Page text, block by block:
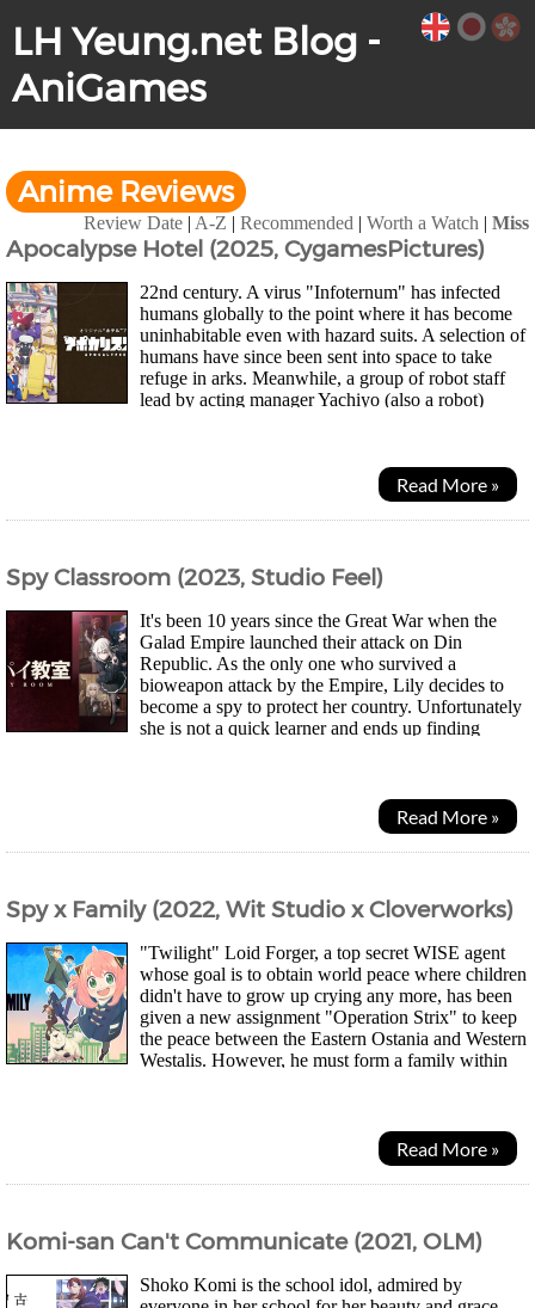
LH Yeung.net Blog -
AniGames
Anime Reviews
Review Date | A-Z | Recommended | Worth a Watch | Miss
Apocalypse Hotel (2025, CygamesPictures)
22nd century. A virus "Infoternum" has infected
humans globally to the point where it has become
uninhabitable even with hazard suits. A selection of
humans have since been sent into space to take
refuge in arks. Meanwhile, a group of robot staff
lead by acting manager Yachiyo (also a robot)
Read More »
Spy Classroom (2023, Studio Feel)
It's been 10 years since the Great War when the
Galad Empire launched their attack on Din
Republic. As the only one who survived a
bioweapon attack by the Empire, Lily decides to
become a spy to protect her country. Unfortunately
she is not a quick learner and ends up finding
Read More »
Spy x Family (2022, Wit Studio x Cloverworks)
"Twilight" Loid Forger, a top secret WISE agent
whose goal is to obtain world peace where children
didn't have to grow up crying any more, has been
given a new assignment "Operation Strix" to keep
the peace between the Eastern Ostania and Western
Westalis. However, he must form a family within
Read More »
Komi-san Can't Communicate (2021, OLM)
Shoko Komi is the school idol, admired by